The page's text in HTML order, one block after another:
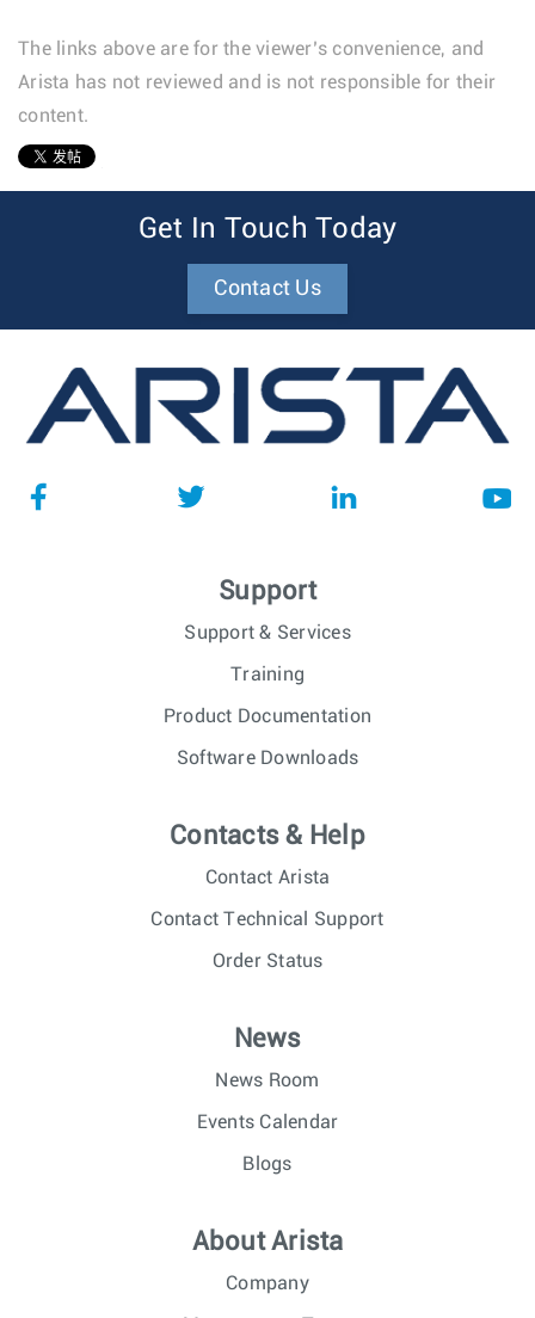
The links above are for the viewer’s convenience, and
Arista has not reviewed and is not responsible for their
content.
Get In Touch Today
Contact Us
Support
Support & Services
Training
Product Documentation
Software Downloads
Contacts & Help
Contact Arista
Contact Technical Support
Order Status
News
News Room
Events Calendar
Blogs
About Arista
Company